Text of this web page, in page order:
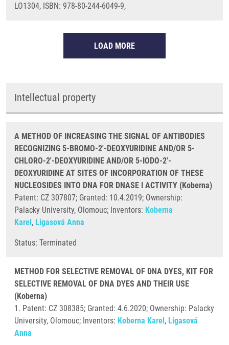
LO1304, ISBN: 978-80-244-6049-9,
LOAD MORE
Intellectual property
A METHOD OF INCREASING THE SIGNAL OF ANTIBODIES
RECOGNIZING 5-BROMO-2'-DEOXYURIDINE AND/OR 5-
CHLORO-2'-DEOXYURIDINE AND/OR 5-IODO-2'-
DEOXYURIDINE AT SITES OF INCORPORATION OF THESE
NUCLEOSIDES INTO DNA FOR DNASE I ACTIVITY (Koberna)
Patent: CZ 307807; Granted: 10.4.2019; Ownership:
Palacky University, Olomouc; Inventors: Koberna
Karel, Ligasová Anna
Status: Terminated
METHOD FOR SELECTIVE REMOVAL OF DNA DYES, KIT FOR
SELECTIVE REMOVAL OF DNA DYES AND THEIR USE
(Koberna)
1. Patent: CZ 308385; Granted: 4.6.2020; Ownership: Palacky
University, Olomouc; Inventors: Koberna Karel, Ligasová
Anna